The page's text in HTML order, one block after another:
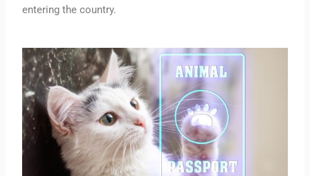
entering the country.